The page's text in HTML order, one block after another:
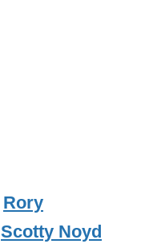
Rory
Scotty Noyd